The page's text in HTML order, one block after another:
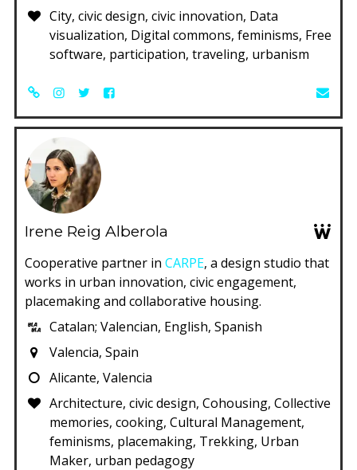
City, civic design, civic innovation, Data
visualization, Digital commons, feminisms, Free
software, participation, traveling, urbanism
Irene Reig Alberola
Cooperative partner inCARPE, a design studio that
works in urban innovation, civic engagement,
placemaking and collaborative housing.
Catalan; Valencian, English, Spanish
Valencia, Spain
Alicante, Valencia
Architecture, civic design, Cohousing, Collective
memories, cooking, Cultural Management,
feminisms, placemaking, Trekking, Urban
Maker, urban pedagogy